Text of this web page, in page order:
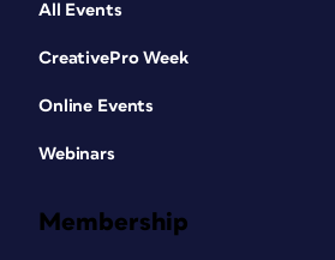
All Events
CreativePro Week
Online Events
Webinars
Membership